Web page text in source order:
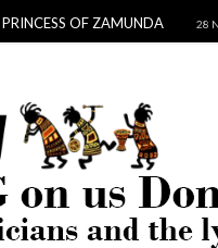
OF ZAMUNDA 28 Nov 2024